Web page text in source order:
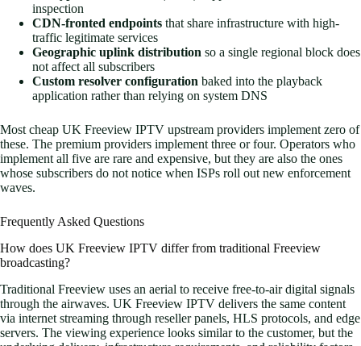
inspection
CDN-fronted endpoints that share infrastructure with high-
traffic legitimate services
Geographic uplink distribution so a single regional block does
not affect all subscribers
Custom resolver configuration baked into the playback
application rather than relying on system DNS
Most cheap UK Freeview IPTV upstream providers implement zero of
these. The premium providers implement three or four. Operators who
implement all five are rare and expensive, but they are also the ones
whose subscribers do not notice when ISPs roll out new enforcement
waves.
Frequently Asked Questions
How does UK Freeview IPTV differ from traditional Freeview
broadcasting?
Traditional Freeview uses an aerial to receive free-to-air digital signals
through the airwaves. UK Freeview IPTV delivers the same content
via internet streaming through reseller panels, HLS protocols, and edge
servers. The viewing experience looks similar to the customer, but the